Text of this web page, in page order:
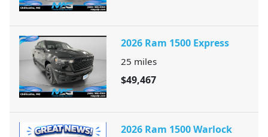
2026 Ram 1500 Express
25 miles
$49,467
2026 Ram 1500 Warlock